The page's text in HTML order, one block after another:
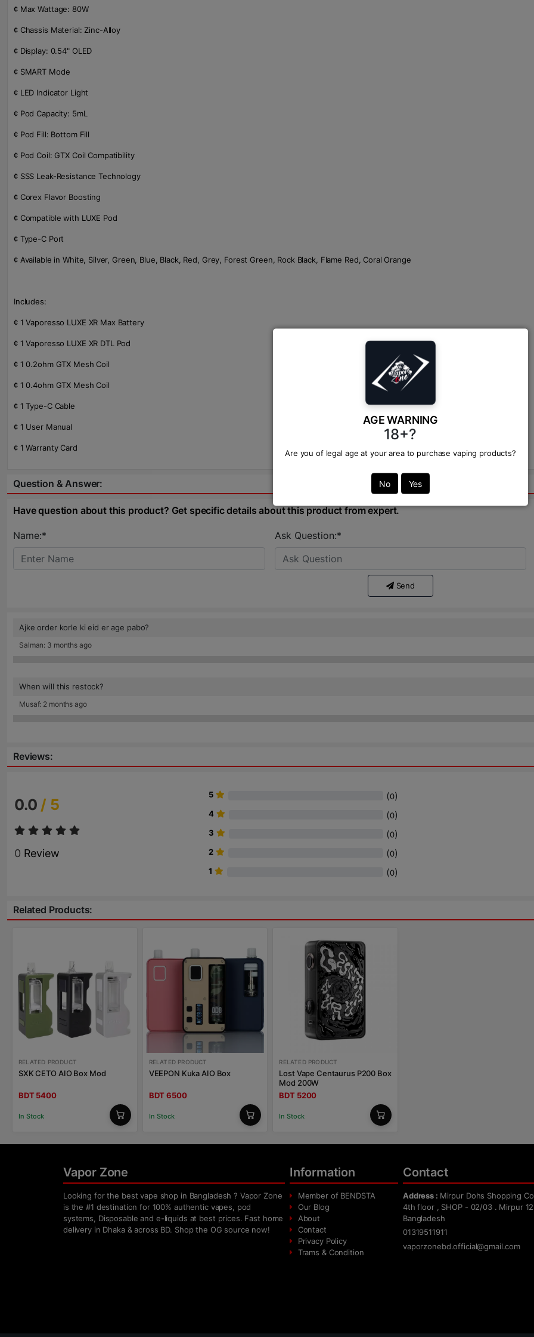
AGE WARNING
18+?
Are you of legal age at your area to purchase vaping products?
No Yes
¢ Max Wattage: 80W
¢ Chassis Material: Zinc-Alloy
¢ Display: 0.54" OLED
¢ SMART Mode
¢ LED Indicator Light
¢ Pod Capacity: 5mL
¢ Pod Fill: Bottom Fill
¢ Pod Coil: GTX Coil Compatibility
¢ SSS Leak-Resistance Technology
¢ Corex Flavor Boosting
¢ Compatible with LUXE Pod
¢ Type-C Port
¢ Available in White, Silver, Green, Blue, Black, Red, Grey, Forest Green, Rock Black, Flame Red, Coral Orange
Includes:
¢ 1 Vaporesso LUXE XR Max Battery
¢ 1 Vaporesso LUXE XR DTL Pod
¢ 1 0.2ohm GTX Mesh Coil
¢ 1 0.4ohm GTX Mesh Coil
¢ 1 Type-C Cable
¢ 1 User Manual
¢ 1 Warranty Card
Question & Answer:
Have question about this product? Get specific details about this product from expert.
Name:* Ask Question:*
Send
Ajke order korle ki eid er age pabo?
Salman: 3 months ago
When will this restock?
Musaf: 2 months ago
Reviews:
0.0 / 5
0 Review
5 (0)
4 (0)
3 (0)
2 (0)
1 (0)
Related Products:
RELATED PRODUCT
SXK CETO AIO Box Mod
BDT 5400
In Stock
RELATED PRODUCT
VEEPON Kuka AIO Box
BDT 6500
In Stock
RELATED PRODUCT
Lost Vape Centaurus P200 Box
Mod 200W
BDT 5200
In Stock
Vapor Zone
Looking for the best vape shop in Bangladesh ? Vapor Zone
is the #1 destination for 100% authentic vapes, pod
systems, Disposable and e-liquids at best prices. Fast home
delivery in Dhaka & across BD. Shop the OG source now!
Information
Member of BENDSTA
Our Blog
About
Contact
Privacy Policy
Trams & Condition
Contact
Address : Mirpur Dohs Shopping
4th floor , SHOP - 02/03 . Mirpur
Bangladesh
01319511911
vaporzonebd.official@gmail.com